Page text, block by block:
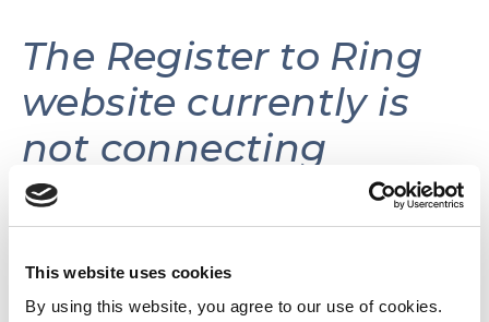
This website uses cookies
By using this website, you agree to our use of cookies.
The Register to Ring
website currently is
not connecting
volunteers with
volunteer
opportunities.